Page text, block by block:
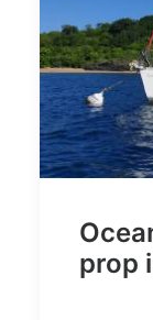
prop